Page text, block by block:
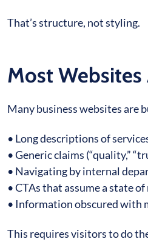
That’s structure, not styling.
Most Websites
Many business websites are
• Long descriptions of
• Generic claims (“quality,”
• Navigating by internal
• CTAs that assume a state of
• Information obscured with
This requires visitors to do